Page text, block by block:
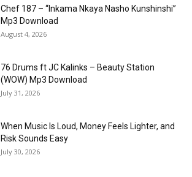
Chef 187 – “Inkama Nkaya Nasho Kunshinshi”
Mp3 Download
August 4, 2026
76 Drums ft JC Kalinks – Beauty Station
(WOW) Mp3 Download
July 31, 2026
When Music Is Loud, Money Feels Lighter, and
Risk Sounds Easy
July 30, 2026